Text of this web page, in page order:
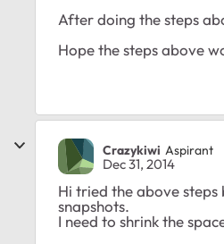
After doing the steps
Hope the steps above
Crazykiwi Aspirant
Dec 31, 2014
Hi tried the above steps
snapshots.
I need to shrink the